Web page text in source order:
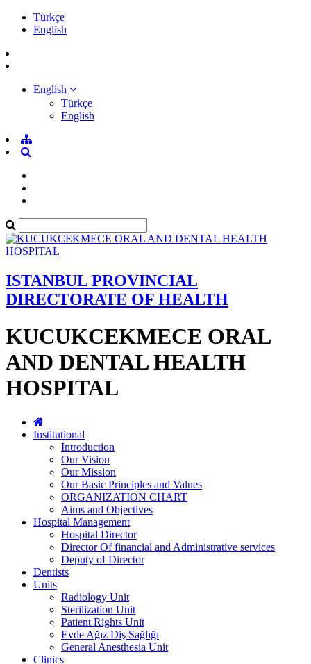
Türkçe
English
English
Türkçe
English
ISTANBUL PROVINCIAL
DIRECTORATE OF HEALTH
KUCUKCEKMECE ORAL
AND DENTAL HEALTH
HOSPITAL
Institutional
Introduction
Our Vision
Our Mission
Our Basic Principles and Values
ORGANIZATION CHART
Aims and Objectives
Hospital Management
Hospital Director
Director Of financial and Administrative services
Deputy of Director
Dentists
Units
Radiology Unit
Sterilization Unit
Patient Rights Unit
Evde Ağız Diş Sağlığı
General Anesthesia Unit
Clinics